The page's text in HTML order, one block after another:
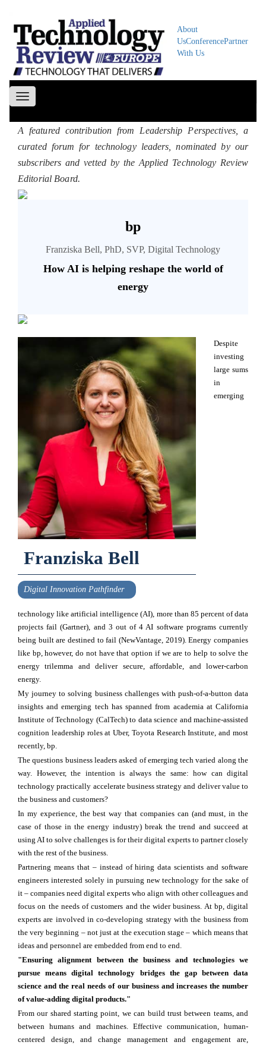
About
UsConferencePartner
With Us
Toggle
navigation
A featured contribution from Leadership Perspectives, a
curated forum for technology leaders, nominated by our
subscribers and vetted by the Applied Technology Review
Editorial Board.
bp
Franziska Bell, PhD, SVP, Digital Technology
How AI is helping reshape the world of
energy
Franziska Bell
Digital Innovation Pathfinder
Despite
investing
large sums
in
emerging
technology like artificial intelligence (AI), more than 85 percent of data
projects fail (Gartner), and 3 out of 4 AI software programs currently
being built are destined to fail (NewVantage, 2019). Energy companies
like bp, however, do not have that option if we are to help to solve the
energy trilemma and deliver secure, affordable, and lower-carbon
energy.
My journey to solving business challenges with push-of-a-button data
insights and emerging tech has spanned from academia at California
Institute of Technology (CalTech) to data science and machine-assisted
cognition leadership roles at Uber, Toyota Research Institute, and most
recently, bp.
The questions business leaders asked of emerging tech varied along the
way. However, the intention is always the same: how can digital
technology practically accelerate business strategy and deliver value to
the business and customers?
In my experience, the best way that companies can (and must, in the
case of those in the energy industry) break the trend and succeed at
using AI to solve challenges is for their digital experts to partner closely
with the rest of the business.
Partnering means that – instead of hiring data scientists and software
engineers interested solely in pursuing new technology for the sake of
it – companies need digital experts who align with other colleagues and
focus on the needs of customers and the wider business. At bp, digital
experts are involved in co-developing strategy with the business from
the very beginning – not just at the execution stage – which means that
ideas and personnel are embedded from end to end.
"Ensuring alignment between the business and technologies we
pursue means digital technology bridges the gap between data
science and the real needs of our business and increases the number
of value-adding digital products."
From our shared starting point, we can build trust between teams, and
between humans and machines. Effective communication, human-
centered design, and change management and engagement are,